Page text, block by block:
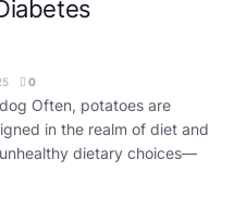
0
Often, potatoes are
in the realm of diet and
dietary choices—